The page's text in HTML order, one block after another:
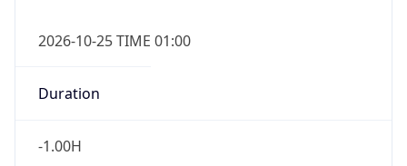
2026-10-25 TIME 01:00
Duration
-1.00H